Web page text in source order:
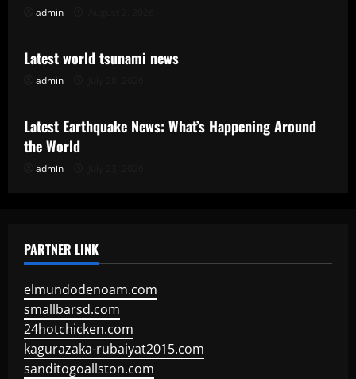
admin
Uncategorized
Latest world tsunami news
admin
Uncategorized
Latest Earthquake News: What’s Happening Around
the World
admin
PARTNER LINK
elmundodenoam.com
smallbarsd.com
24hotchicken.com
kagurazaka-rubaiyat2015.com
sanditogoallston.com